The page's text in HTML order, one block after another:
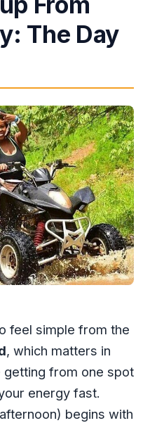
The Day
feel simple from the
, which matters in
getting from one spot
energy fast.
begins with